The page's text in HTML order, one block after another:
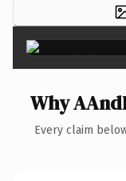
Why
Every claim